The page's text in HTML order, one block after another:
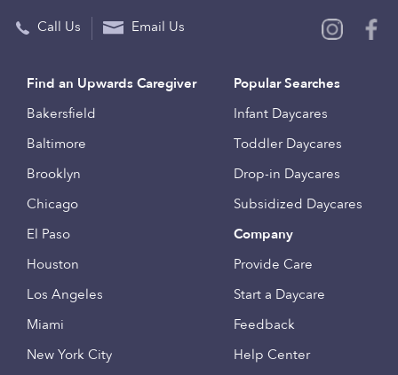
Call Us Email Us
Find an Upwards Caregiver
Bakersfield
Baltimore
Brooklyn
Chicago
El Paso
Houston
Los Angeles
Miami
New York City
Popular Searches
Infant Daycares
Toddler Daycares
Drop-in Daycares
Subsidized Daycares
Company
Provide Care
Start a Daycare
Feedback
Help Center